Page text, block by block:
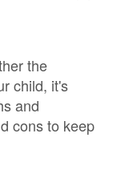
the
child, it's
and
cons to keep